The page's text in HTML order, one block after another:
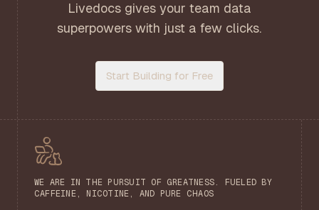
Livedocs gives your team data
superpowers with just a few clicks.
Start Building for Free
WE ARE IN THE PURSUIT OF GREATNESS. FUELED BY
CAFFEINE, NICOTINE, AND PURE CHAOS